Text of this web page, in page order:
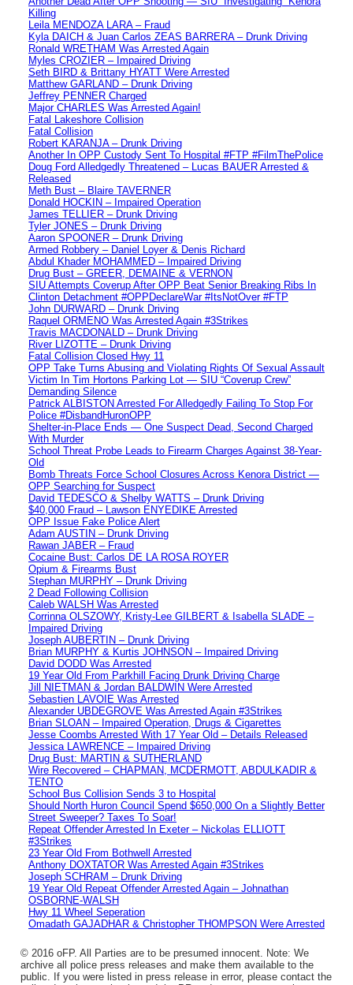
Killing
Leila MENDOZA LARA – Fraud
Kyla DAICH & Juan Carlos ZEAS BARRERA – Drunk Driving
Ronald WRETHAM Was Arrested Again
Myles CROZIER – Impaired Driving
Seth BIRD & Brittany HYATT Were Arrested
Matthew GARLAND – Drunk Driving
Jeffrey PENNER Charged
Major CHARLES Was Arrested Again!
Fatal Lakeshore Collision
Fatal Collision
Robert KARANJA – Drunk Driving
Another In OPP Custody Sent To Hospital #FTP #FilmThePolice
Doug Ford Alledgedly Threatened – Lucas BAUER Arrested &
Released
Meth Bust – Blaire TAVERNER
Donald HOCKIN – Impaired Operation
James TELLIER – Drunk Driving
Tyler JONES – Drunk Driving
Aaron SPOONER – Drunk Driving
Armed Robbery – Daniel Loyer & Denis Richard
Abdul Khader MOHAMMED – Impaired Driving
Drug Bust – GREER, DEMAINE & VERNON
SIU Attempts Coverup After OPP Beat Senior Breaking Ribs In
Clinton Detachment #OPPDeclareWar #ItsNotOver #FTP
John DURWARD – Drunk Driving
Raquel ORMENO Was Arrested Again #3Strikes
Travis MACDONALD – Drunk Driving
River LIZOTTE – Drunk Driving
Fatal Collision Closed Hwy 11
OPP Take Turns Abusing and Violating Rights Of Sexual Assault
Victim In Tim Hortons Parking Lot — SIU “Coverup Crew”
Demanding Silence
Patrick ALBISTON Arrested For Alledgedly Failing To Stop For
Police #DisbandHuronOPP
Shelter-in-Place Ends — One Suspect Dead, Second Charged
With Murder
School Threat Probe Leads to Firearm Charges Against 38-Year-
Old
Bomb Threats Force School Closures Across Kenora District —
OPP Searching for Suspect
David TEDESCO & Shelby WATTS – Drunk Driving
$40,000 Fraud – Lawson ENYEDIKE Arrested
OPP Issue Fake Police Alert
Adam AUSTIN – Drunk Driving
Rawan JABER – Fraud
Cocaine Bust: Carlos DE LA ROSA ROYER
Opium & Firearms Bust
Stephan MURPHY – Drunk Driving
2 Dead Following Collision
Caleb WALSH Was Arrested
Corrinna OLSZOWY, Kristy-Lee GILBERT & Isabella SLADE –
Impaired Driving
Joseph AUBERTIN – Drunk Driving
Brian MURPHY & Kurtis JOHNSON – Impaired Driving
David DODD Was Arrested
19 Year Old From Parkhill Facing Drunk Driving Charge
Jill NIETMAN & Jordan BALDWIN Were Arrested
Sebastien LAVOIE Was Arrested
Alexander UBDEGROVE Was Arrested Again #3Strikes
Brian SLOAN – Impaired Operation, Drugs & Cigarettes
Jesse Coombs Arrested With 17 Year Old – Details Released
Jessica LAWRENCE – Impaired Driving
Drug Bust: MARTIN & SUTHERLAND
Wire Recovered – CHAPMAN, MCDERMOTT, ABDULKADIR &
TENTO
School Bus Collision Sends 3 to Hospital
Should North Huron Council Spend $650,000 On a Slightly Better
Street Sweeper? Taxes To Soar!
Repeat Offender Arrested In Exeter – Nickolas ELLIOTT
#3Strikes
23 Year Old From Bothwell Arrested
Anthony DOXTATOR Was Arrested Again #3Strikes
Joseph SCHRAM – Drunk Driving
19 Year Old Repeat Offender Arrested Again – Johnathan
OSBORNE-WALSH
Hwy 11 Wheel Seperation
Omadath GAJADHAR & Christopher THOMPSON Were Arrested
© 2016 oFP. All Parties are to be presumed innocent. Note: We
archive all police press releases and make them available to the
public. If you were listed in press release in error, please contact the